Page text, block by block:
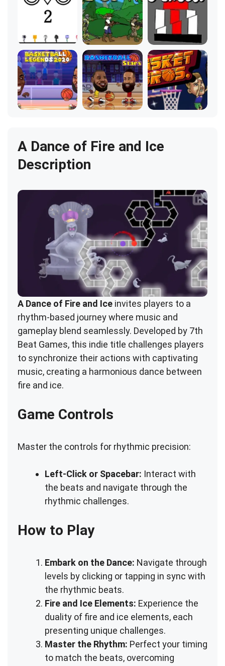
A Dance of Fire and Ice
Description
A Dance of Fire and Ice invites players to a
rhythm-based journey where music and
gameplay blend seamlessly. Developed by 7th
Beat Games, this indie title challenges players
to synchronize their actions with captivating
music, creating a harmonious dance between
fire and ice.
Game Controls
Master the controls for rhythmic precision:
Left-Click or Spacebar: Interact with
the beats and navigate through the
rhythmic challenges.
How to Play
Embark on the Dance: Navigate through
levels by clicking or tapping in sync with
the rhythmic beats.
Fire and Ice Elements: Experience the
duality of fire and ice elements, each
presenting unique challenges.
Master the Rhythm: Perfect your timing
to match the beats, overcoming